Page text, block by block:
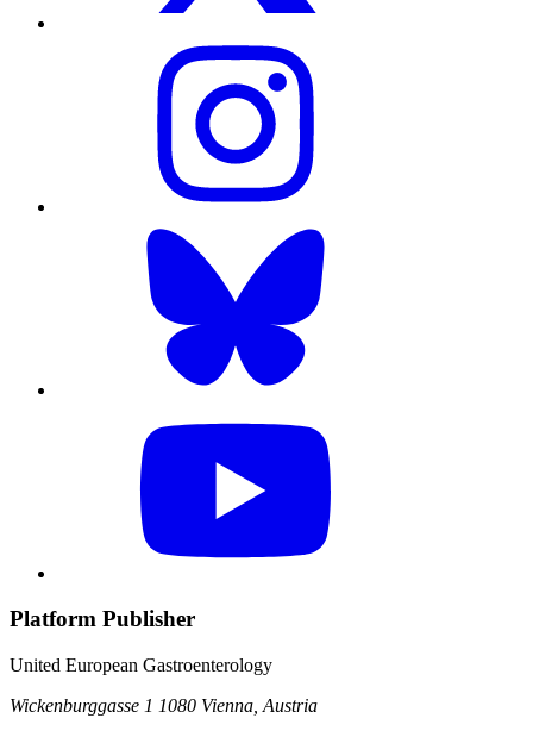
Platform Publisher
United European Gastroenterology
Wickenburggasse 1 1080 Vienna, Austria